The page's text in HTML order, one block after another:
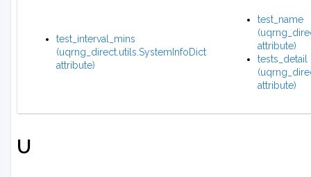
test_interval_mins
(uqrng_direct.utils.SystemInfoDict
attribute)
test_name
attribute)
tests_detail
attribute)
U